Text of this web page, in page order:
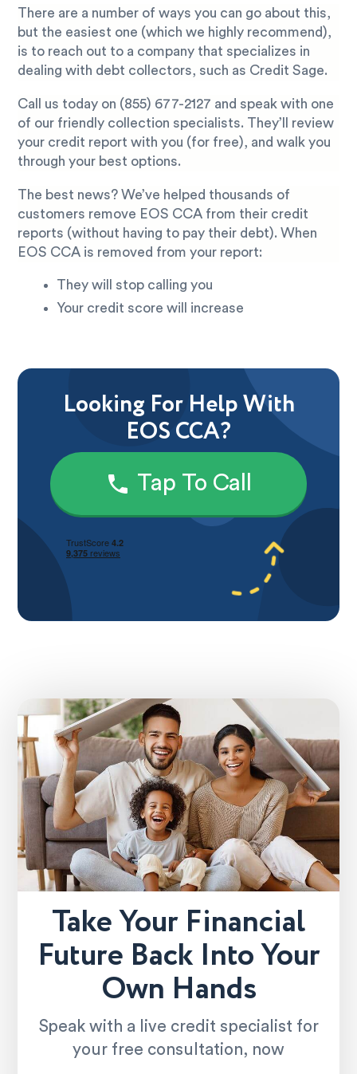
There are a number of ways you can go about this,
but the easiest one (which we highly recommend),
is to reach out to a company that specializes in
dealing with debt collectors, such as Credit Sage.
Call us today on (855) 677-2127 and speak with one
of our friendly collection specialists. They’ll review
your credit report with you (for free), and walk you
through your best options.
The best news? We’ve helped thousands of
customers remove EOS CCA from their credit
reports (without having to pay their debt). When
EOS CCA is removed from your report:
They will stop calling you
Your credit score will increase
Looking For Help With
EOS CCA?
Tap To Call
Take Your Financial
Future Back Into Your
Own Hands
Speak with a live credit specialist for
your free consultation, now